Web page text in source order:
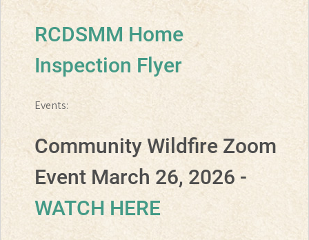
RCDSMM Home
Inspection Flyer
Events:
Community Wildfire Zoom
Event March 26, 2026 -
WATCH HERE